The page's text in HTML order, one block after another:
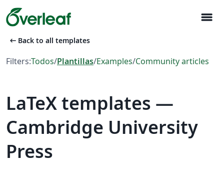
menu
arrow_left_alt Back to all templates
Filters:Todos/Plantillas/Examples/Community articles
LaTeX templates —
Cambridge University
Press